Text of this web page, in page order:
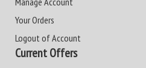
Your Orders
Logout of Account
Current Offers